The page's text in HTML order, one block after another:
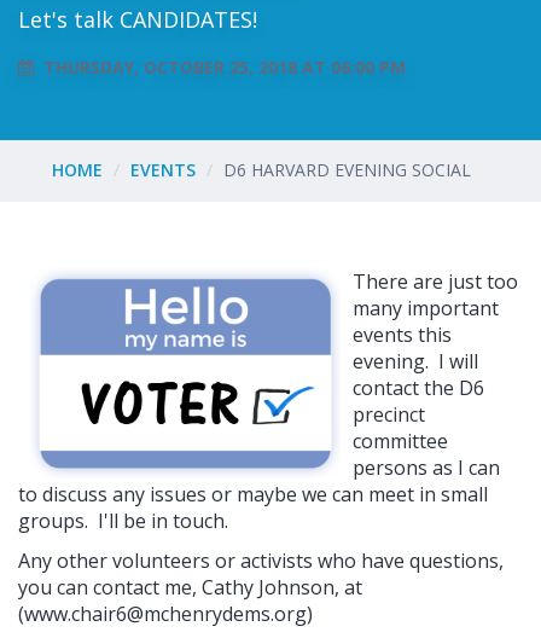
Let's talk CANDIDATES!
THURSDAY, OCTOBER 25, 2018 AT 06:00 PM
HOME EVENTS D6 HARVARD EVENING SOCIAL
There are just too
many important
events this
evening. I will
contact the D6
precinct
committee
persons as I can
to discuss any issues or maybe we can meet in small
groups. I'll be in touch.
Any other volunteers or activists who have questions,
you can contact me, Cathy Johnson, at
(www.chair6@mchenrydems.org)